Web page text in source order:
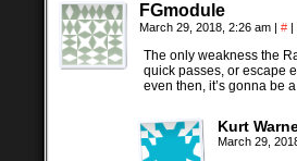
FGmodule
March 29, 2018, 2:26 am | # |
The only weakness the
quick passes, or escape
even then, it’s gonna be
Kurt
March 29,